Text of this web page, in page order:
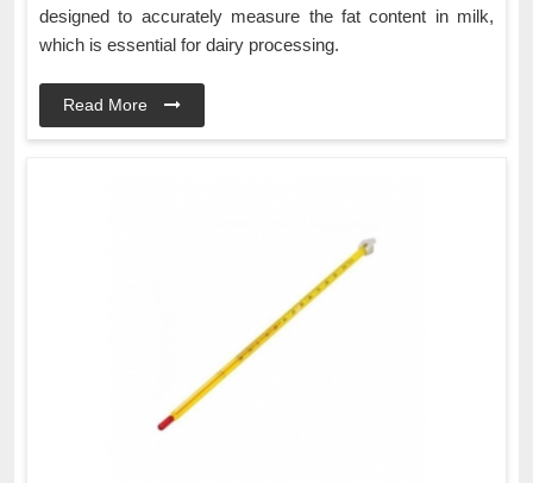
designed to accurately measure the fat content in milk,
which is essential for dairy processing.
Read More